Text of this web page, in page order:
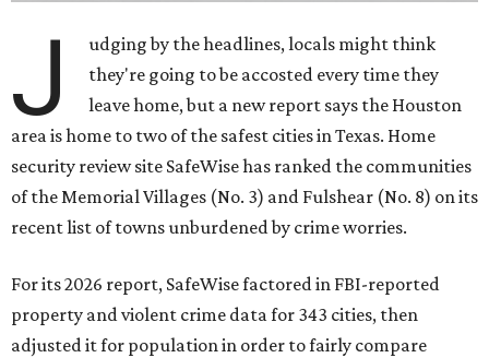
J
udging by the headlines, locals might think
they're going to be accosted every time they
leave home, but a new report says the Houston
area is home to two of the safest cities in Texas. Home
security review site SafeWise has ranked the communities
of the Memorial Villages (No. 3) and Fulshear (No. 8) on its
recent list of towns unburdened by crime worries.
For its 2026 report, SafeWise factored in FBI-reported
property and violent crime data for 343 cities, then
adjusted it for population in order to fairly compare